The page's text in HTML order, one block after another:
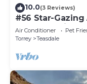
10.0(3 Reviews)
#56 Star-
beds, pet
Air Conditioner Pet
Torrey
Teasdale